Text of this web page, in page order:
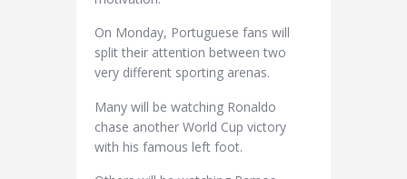
On Monday, Portuguese fans will
split their attention between two
very different sporting arenas.
Many will be watching Ronaldo
chase another World Cup victory
with his famous left foot.